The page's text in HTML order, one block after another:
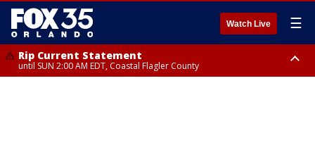
Watch Live ☰
Rip Current Statement
until SUN 2:00 AM EDT, Coastal Flagler County